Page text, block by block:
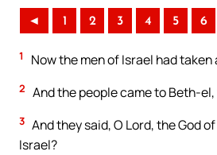
◄ 1 2 3 4 5 6
1 Now the men of Israel had
2 And the people came to Beth-
3 And they said, O Lord, the God
Israel?